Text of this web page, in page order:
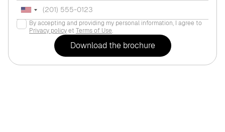
By accepting and providing my personal information, I agree to
Privacy policyet Terms of Use.